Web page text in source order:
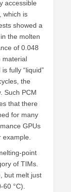
accessible
which is
showed a
the molten
of 0.048
material
fully “liquid”
the
Such PCM
that there
for many
GPUs
point
of TIMs.
but melt just
°C).